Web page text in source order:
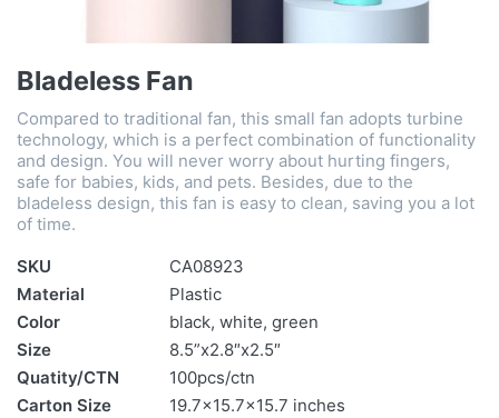
Bladeless Fan
Compared to traditional fan, this small fan adopts turbine
technology, which is a perfect combination of functionality
and design. You will never worry about hurting fingers,
safe for babies, kids, and pets. Besides, due to the
bladeless design, this fan is easy to clean, saving you a lot
of time.
SKU
CA08923
Material
Plastic
Color
black, white, green
Size
8.5”x2.8″x2.5″
Quatity/CTN
100pcs/ctn
Carton Size
19.7x15.7x15.7 inches